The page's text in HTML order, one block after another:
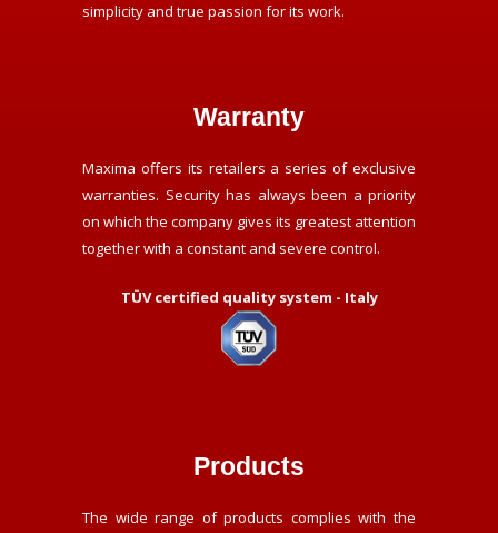
simplicity and true passion for its work.
Warranty
Maxima offers its retailers a series of exclusive
warranties. Security has always been a priority
on which the company gives its greatest attention
together with a constant and severe control.
TÜV certified quality system - Italy
Products
The wide range of products complies with the